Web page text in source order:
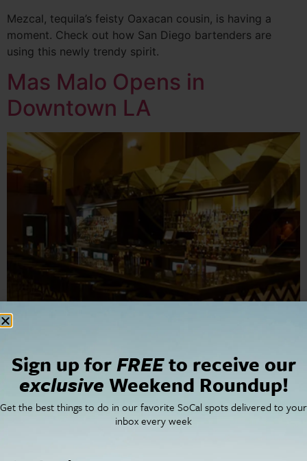
Mezcal, tequila’s feisty Oaxacan cousin, is having a
moment. Check out how San Diego bartenders are
using this newly trendy spirit.
Mas Malo Opens in
Downtown LA
LA. The revered Silver Lake taquería, Malo, sets up its
downtown LA restaurant in a historic building.
Sign up forFREEto receive our
exclusive Weekend Roundup!
Get the best things to do in our favorite SoCal spots delivered to your
inbox every week